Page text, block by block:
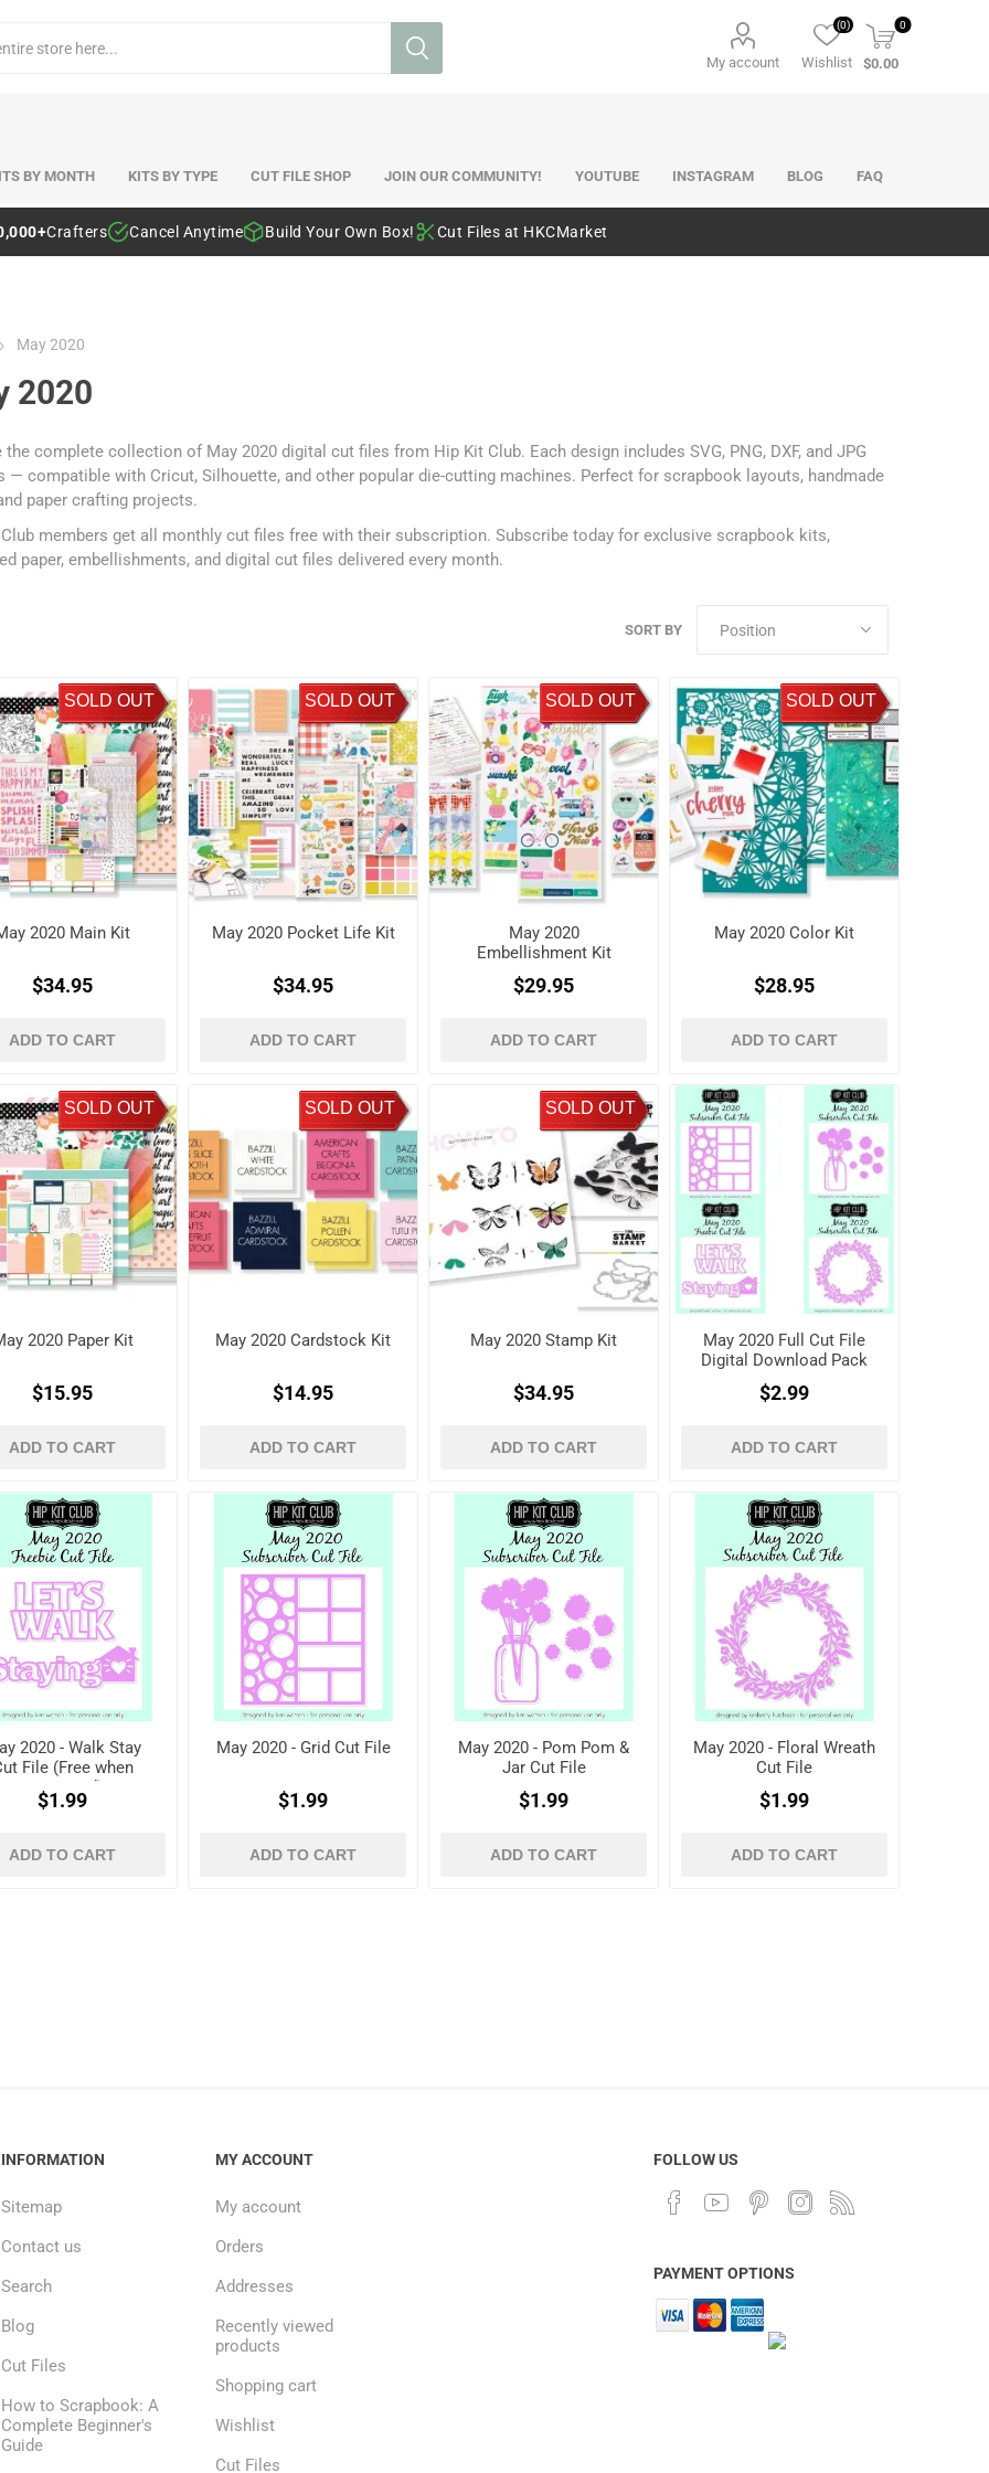
My account Wishlist
(0) 0
$0.00
BY MONTH KITS BY TYPE CUT FILE SHOP JOIN OUR COMMUNITY! YOUTUBE INSTAGRAM BLOG FAQ
Crafters Cancel Anytime Build Your Own Box! Cut Files at HKCMarket
May 2020
2020
the complete collection of May 2020 digital cut files from Hip Kit Club. Each design includes SVG, PNG, DXF, and JPG
— compatible with Cricut, Silhouette, and other popular die-cutting machines. Perfect for scrapbook layouts, handmade
paper crafting projects.
members get all monthly cut files free with their subscription. Subscribe todayfor exclusive scrapbook kits,
paper, embellishments, and digital cut files delivered every month.
SORT BY
SOLD OUT
2020 Main Kit
$34.95
ADD TO CART
SOLD OUT
May 2020 Pocket Life Kit
$34.95
ADD TO CART
SOLD OUT
May 2020
Embellishment Kit
$29.95
ADD TO CART
SOLD OUT
May 2020 Color Kit
$28.95
ADD TO CART
SOLD OUT
2020 Paper Kit
$15.95
ADD TO CART
SOLD OUT
May 2020 Cardstock Kit
$14.95
ADD TO CART
SOLD OUT
May 2020 Stamp Kit
$34.95
ADD TO CART
May 2020 Full Cut File
Digital Download Pack
$2.99
ADD TO CART
2020 - Walk Stay
File (Free when
registered)
$1.99
ADD TO CART
May 2020 - Grid Cut File
$1.99
ADD TO CART
May 2020 - Pom Pom &
Jar Cut File
$1.99
ADD TO CART
May 2020 - Floral Wreath
Cut File
$1.99
ADD TO CART
INFORMATION
Sitemap
Contact us
Search
Blog
Cut Files
How to Scrapbook: A
Complete Beginner's
Guide
MY ACCOUNT
My account
Orders
Addresses
Recently viewed
products
Shopping cart
Wishlist
Cut Files
FOLLOW US
PAYMENT OPTIONS